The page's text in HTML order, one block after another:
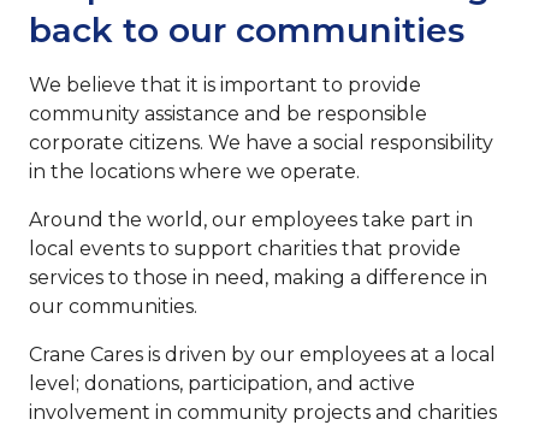
back to our communities
We believe that it is important to provide
community assistance and be responsible
corporate citizens. We have a social responsibility
in the locations where we operate.
Around the world, our employees take part in
local events to support charities that provide
services to those in need, making a difference in
our communities.
Crane Cares is driven by our employees at a local
level; donations, participation, and active
involvement in community projects and charities